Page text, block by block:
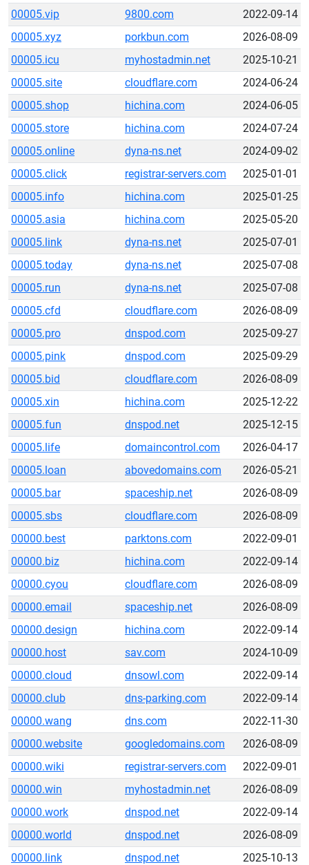
00005.vip 9800.com
2022-09-14
00005.xyz
porkbun.com
2026-08-09
00005.icu
myhostadmin.net
2025-10-21
00005.site
cloudflare.com
2024-06-24
00005.shop
hichina.com
2024-06-05
00005.store
hichina.com
2024-07-24
00005.online
dyna-ns.net
2024-09-02
00005.click
registrar-servers.com
2025-01-01
00005.info
hichina.com
2025-01-25
00005.asia
hichina.com
2025-05-20
00005.link
dyna-ns.net
2025-07-01
00005.today
dyna-ns.net
2025-07-08
00005.run
dyna-ns.net
2025-07-08
00005.cfd
cloudflare.com
2026-08-09
00005.pro
dnspod.com
2025-09-27
00005.pink
dnspod.com
2025-09-29
00005.bid
cloudflare.com
2026-08-09
00005.xin
hichina.com
2025-12-22
00005.fun
dnspod.net
2025-12-15
00005.life
domaincontrol.com
2026-04-17
00005.loan
abovedomains.com
2026-05-21
00005.bar
spaceship.net
2026-08-09
00005.sbs
cloudflare.com
2026-08-09
00000.best
parktons.com
2022-09-01
00000.biz
hichina.com
2022-09-14
00000.cyou
cloudflare.com
2026-08-09
00000.email
spaceship.net
2026-08-09
00000.design
hichina.com
2022-09-14
00000.host
sav.com
2024-10-09
00000.cloud
dnsowl.com
2022-09-14
00000.club
dns-parking.com
2022-09-14
00000.wang
dns.com
2022-11-30
00000.website
googledomains.com
2026-08-09
00000.wiki
registrar-servers.com
2022-09-01
00000.win
myhostadmin.net
2026-08-09
00000.work
dnspod.net
2022-09-14
00000.world
dnspod.net
2026-08-09
00000.link
dnspod.net
2025-10-13